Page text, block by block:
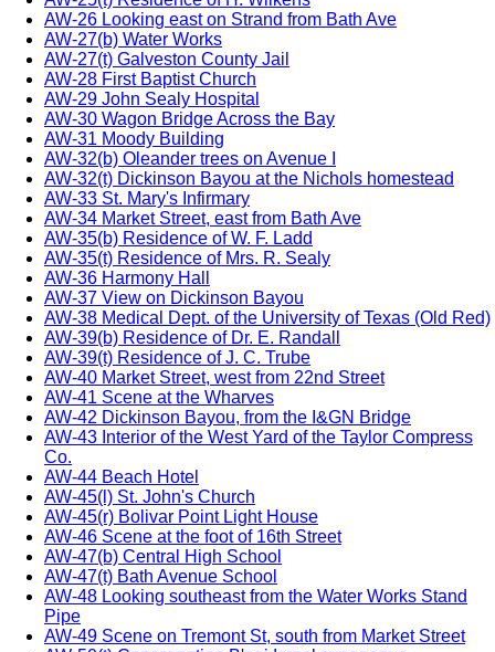
AW-26 Looking east on Strand from Bath Ave
AW-27(b) Water Works
AW-27(t) Galveston County Jail
AW-28 First Baptist Church
AW-29 John Sealy Hospital
AW-30 Wagon Bridge Across the Bay
AW-31 Moody Building
AW-32(b) Oleander trees on Avenue I
AW-32(t) Dickinson Bayou at the Nichols homestead
AW-33 St. Mary's Infirmary
AW-34 Market Street, east from Bath Ave
AW-35(b) Residence of W. F. Ladd
AW-35(t) Residence of Mrs. R. Sealy
AW-36 Harmony Hall
AW-37 View on Dickinson Bayou
AW-38 Medical Dept. of the University of Texas (Old Red)
AW-39(b) Residence of Dr. E. Randall
AW-39(t) Residence of J. C. Trube
AW-40 Market Street, west from 22nd Street
AW-41 Scene at the Wharves
AW-42 Dickinson Bayou, from the I&GN Bridge
AW-43 Interior of the West Yard of the Taylor Compress
Co.
AW-44 Beach Hotel
AW-45(l) St. John's Church
AW-45(r) Bolivar Point Light House
AW-46 Scene at the foot of 16th Street
AW-47(b) Central High School
AW-47(t) Bath Avenue School
AW-48 Looking southeast from the Water Works Stand
Pipe
AW-49 Scene on Tremont St, south from Market Street